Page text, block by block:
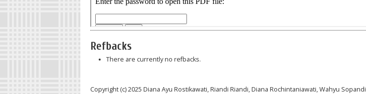
Refbacks
There are currently no refbacks.
Copyright (c) 2025 Diana Ayu Rostikawati, Riandi Riandi, Diana Rochintaniawati, Wahyu Sopandi